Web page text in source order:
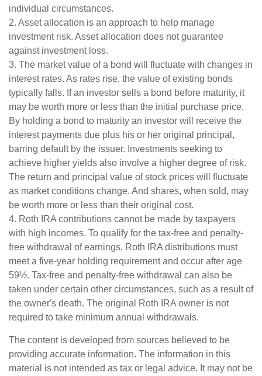
individual circumstances.
2. Asset allocation is an approach to help manage
investment risk. Asset allocation does not guarantee
against investment loss.
3. The market value of a bond will fluctuate with changes in
interest rates. As rates rise, the value of existing bonds
typically falls. If an investor sells a bond before maturity, it
may be worth more or less than the initial purchase price.
By holding a bond to maturity an investor will receive the
interest payments due plus his or her original principal,
barring default by the issuer. Investments seeking to
achieve higher yields also involve a higher degree of risk.
The return and principal value of stock prices will fluctuate
as market conditions change. And shares, when sold, may
be worth more or less than their original cost.
4. Roth IRA contributions cannot be made by taxpayers
with high incomes. To qualify for the tax-free and penalty-
free withdrawal of earnings, Roth IRA distributions must
meet a five-year holding requirement and occur after age
59½. Tax-free and penalty-free withdrawal can also be
taken under certain other circumstances, such as a result of
the owner's death. The original Roth IRA owner is not
required to take minimum annual withdrawals.
The content is developed from sources believed to be
providing accurate information. The information in this
material is not intended as tax or legal advice. It may not be